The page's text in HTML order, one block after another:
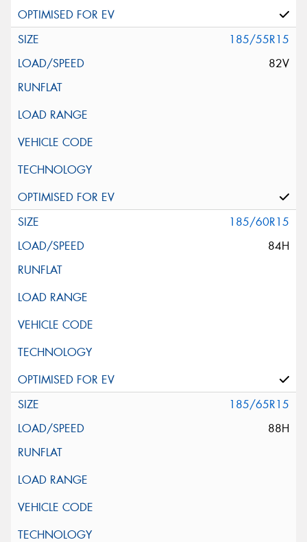
185/55R15
82V
185/60R15
84H
185/65R15
88H